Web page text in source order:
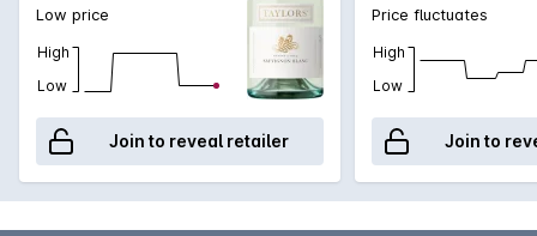
Low price
High
Low
Join to reveal retailer
Price fluctuates
High
Low
Join to